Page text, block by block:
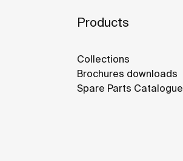
Products
Collections
Brochures downloads
Spare Parts Catalogue